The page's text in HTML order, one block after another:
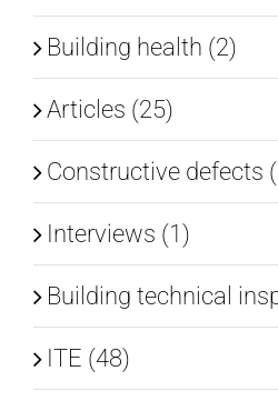
Building health (2)
Articles (25)
Constructive defects
Interviews (1)
Building technical
ITE (48)